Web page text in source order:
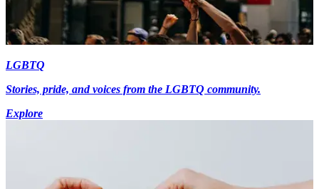
LGBTQ
Stories, pride, and voices from the LGBTQ community.
Explore